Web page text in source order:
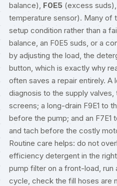
balance), F0E5 (excess
temperature sensor). Many of
setup condition rather than a
balance, an F0E5 suds, or a
by adjusting the load, the
button, which is exactly why
often saves a repair entirely. A
diagnosis to the supply
screens; a long-drain F9E1 to
before the pump; and an F7E1
and tach before the costly
Routine care helps: do not
efficiency detergent in the
pump filter on a front-load,
cycle, check the fill hoses are